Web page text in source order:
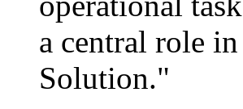
a central role
Solution."